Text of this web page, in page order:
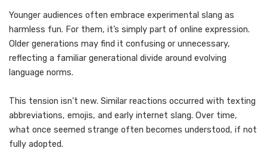
Younger audiences often embrace experimental slang as
harmless fun. For them, it’s simply part of online expression.
Older generations may find it confusing or unnecessary,
reflecting a familiar generational divide around evolving
language norms.
This tension isn’t new. Similar reactions occurred with texting
abbreviations, emojis, and early internet slang. Over time,
what once seemed strange often becomes understood, if not
fully adopted.